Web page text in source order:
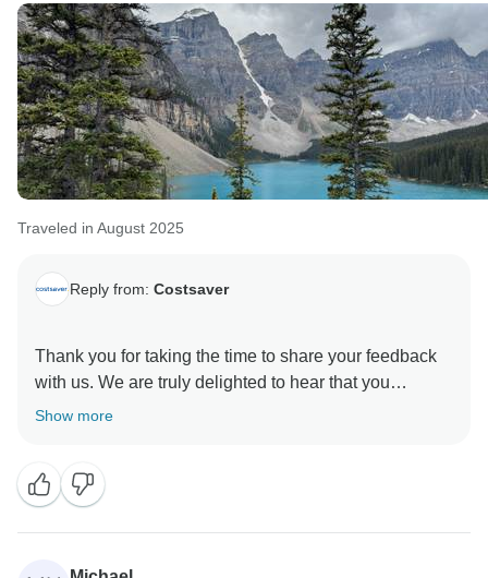
Traveled in August 2025
Reply from: Costsaver
Thank you for taking the time to share your feedback
with us. We are truly delighted to hear that you
enjoyed your Wonders of the Canadian Rockies tour
always wonderful to know when our Travel Directors
and Coach Drivers have such a positive impact on our
guests’ experiences.
Show more